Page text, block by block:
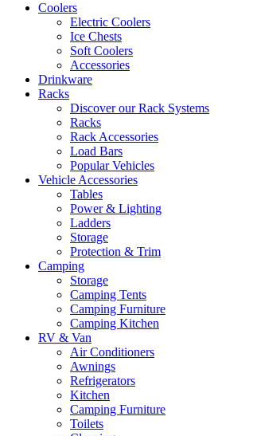
Coolers
Electric Coolers
Ice Chests
Soft Coolers
Accessories
Drinkware
Racks
Discover our Rack Systems
Racks
Rack Accessories
Load Bars
Popular Vehicles
Vehicle Accessories
Tables
Power & Lighting
Ladders
Storage
Protection & Trim
Camping
Storage
Camping Tents
Camping Furniture
Camping Kitchen
RV & Van
Air Conditioners
Awnings
Refrigerators
Kitchen
Camping Furniture
Toilets